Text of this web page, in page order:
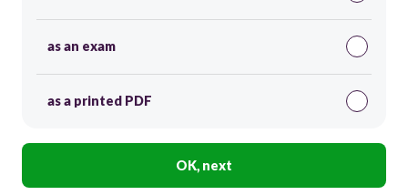
as an exam
as a printed PDF
OK, next